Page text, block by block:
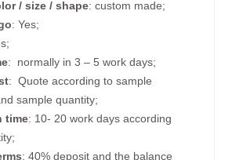
/ size / shape: custom made;
: Yes;
: normally in 3 – 5 work days;
: Quote according to sample
sample quantity;
time: 10- 20 work days according
: 40% deposit and the balance